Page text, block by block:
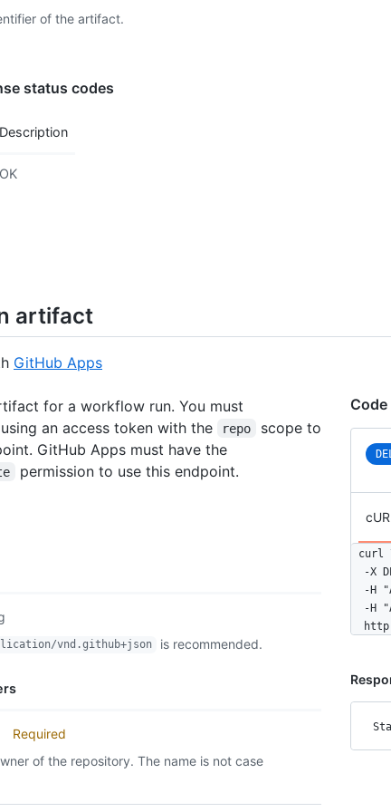
of the artifact.
status codes
Description
OK
artifact
GitHub Apps
for a workflow run. You must
an access token with the
repo
scope to
GitHub Apps must have the
permission to use this endpoint.
vnd.github+json is recommended.
Required
of the repository. The name is not case
curl
-X
-H
-H